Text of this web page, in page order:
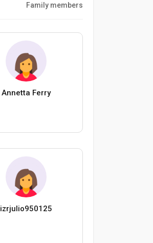
Family members
Annetta Ferry
izrjulio950125